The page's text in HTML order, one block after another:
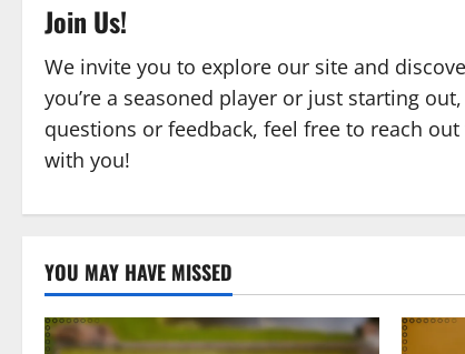
Join Us!
We invite you to explore our site and
you’re a seasoned player or just starting
questions or feedback, feel free to reach
with you!
YOU MAY HAVE MISSED